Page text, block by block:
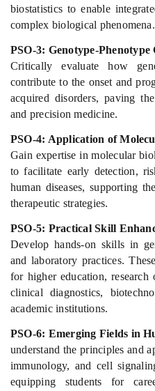
biostatistics to enable
complex biological phenomena.
PSO-3: Genotype-
Critically evaluate how
contribute to the onset and
acquired disorders, paving
and precision medicine.
PSO-4: Application of
Gain expertise in molecular
to facilitate early detection,
human diseases, supporting
therapeutic strategies.
PSO-5: Practical Skill
Develop hands-on skills in
and laboratory practices.
for higher education,
clinical diagnostics,
academic institutions.
PSO-6: Emerging Fields in
understand the principles and
immunology, and cell
equipping students for